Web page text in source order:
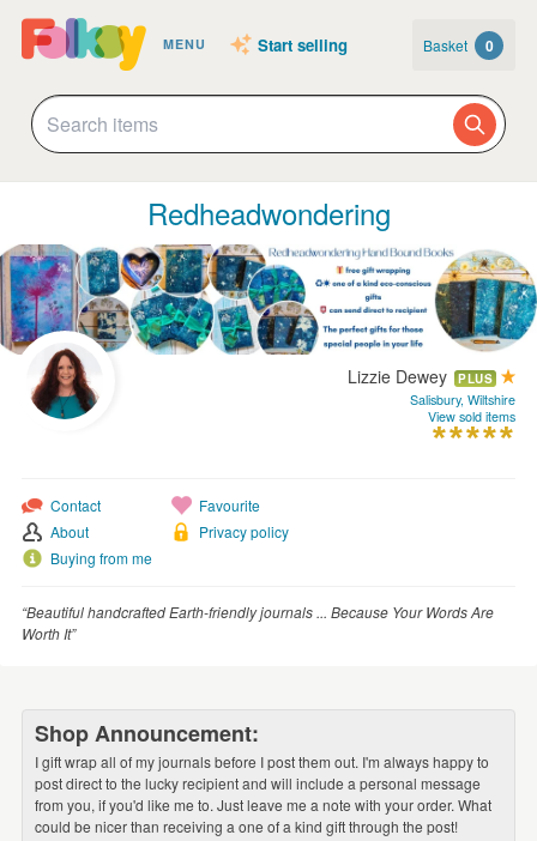
MENU Start selling Basket 0
Redheadwondering
Lizzie Dewey PLUS
Salisbury, Wiltshire
View sold items
Contact
About
Buying from me
Favourite
Privacy policy
“Beautiful handcrafted Earth-friendly journals ... Because Your Words Are
Worth It”
Shop Announcement:
I gift wrap all of my journals before I post them out. I'm always happy to
post direct to the lucky recipient and will include a personal message
from you, if you'd like me to. Just leave me a note with your order. What
could be nicer than receiving a one of a kind gift through the post!